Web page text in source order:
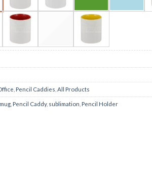
Pencil Caddies All Products
Pencil Caddy, sublimation Pencil Holder